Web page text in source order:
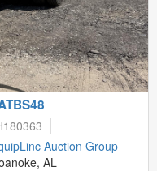
Auction Group
AL